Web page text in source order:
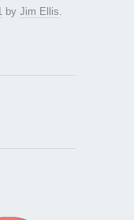
by Jim Ellis